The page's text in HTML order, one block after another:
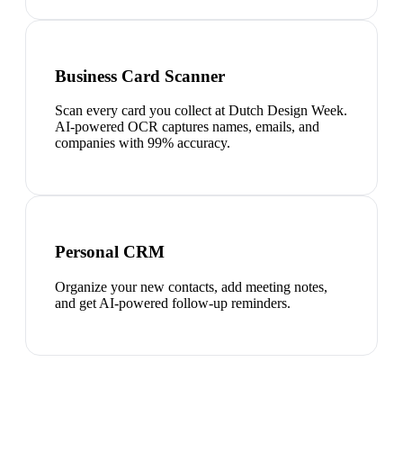
Business Card Scanner
Scan every card you collect at Dutch Design Week.
AI-powered OCR captures names, emails, and
companies with 99% accuracy.
Personal CRM
Organize your new contacts, add meeting notes,
and get AI-powered follow-up reminders.